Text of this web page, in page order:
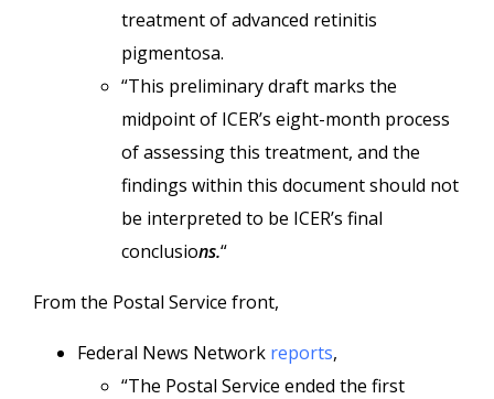
treatment of advanced retinitis
pigmentosa.
“This preliminary draft marks the
midpoint of ICER’s eight-month process
of assessing this treatment, and the
findings within this document should not
be interpreted to be ICER’s final
conclusions.“
From the Postal Service front,
Federal News Network reports,
“The Postal Service ended the first